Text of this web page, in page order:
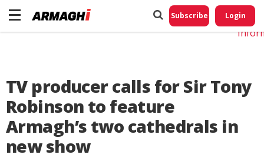
Subscribe Login
TV producer calls for Sir Tony
Robinson to feature
Armagh’s two cathedrals in
new show
Do
My